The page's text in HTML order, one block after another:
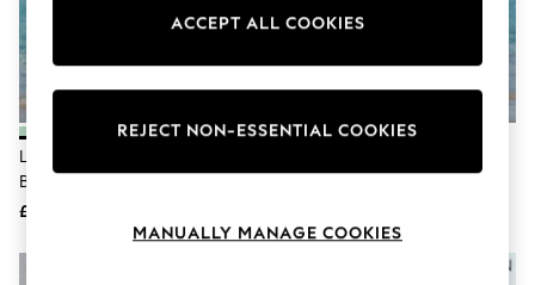
Leggings
Loungewear
Shorts
Lipsy Blue Mint Short Sleeve
Broderie Mini Shirt Dress
£50
ACCEPT ALL COOKIES
REJECT NON-ESSENTIAL COOKIES
MANUALLY MANAGE COOKIES